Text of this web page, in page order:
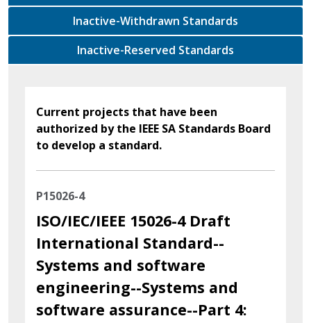
Inactive-Withdrawn Standards
Inactive-Reserved Standards
Current projects that have been
authorized by the IEEE SA Standards Board
to develop a standard.
P15026-4
ISO/IEC/IEEE 15026-4 Draft
International Standard--
Systems and software
engineering--Systems and
software assurance--Part 4: